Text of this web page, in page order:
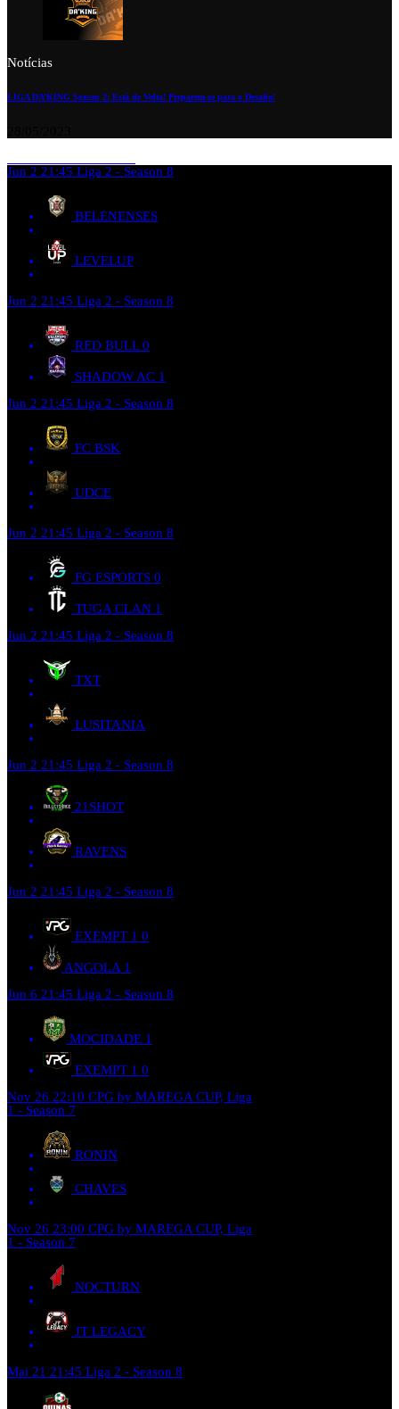
Notícias
LIGA DA’KING Season 2: Está de Volta! Preparem-se para o Desafio!
Jun 2 21:45 Liga 2 - Season 8
BELENENSES
LEVELUP
Jun 2 21:45 Liga 2 - Season 8
RED BULL 0
SHADOW AC 1
Jun 2 21:45 Liga 2 - Season 8
FC BSK
UDCE
Jun 2 21:45 Liga 2 - Season 8
FG ESPORTS 0
TUGA CLAN 1
Jun 2 21:45 Liga 2 - Season 8
TXT
LUSITANIA
Jun 2 21:45 Liga 2 - Season 8
21SHOT
RAVENS
Jun 2 21:45 Liga 2 - Season 8
EXEMPT 1 0
ANGOLA 1
Jun 6 21:45 Liga 2 - Season 8
MOCIDADE 1
EXEMPT 1 0
Nov 26 22:10 CPG by MAREGA CUP, Liga
1 - Season 7
RONIN
CHAVES
Nov 26 23:00 CPG by MAREGA CUP, Liga
1 - Season 7
NOCTURN
JT LEGACY
Mai 21 21:45 Liga 2 - Season 8